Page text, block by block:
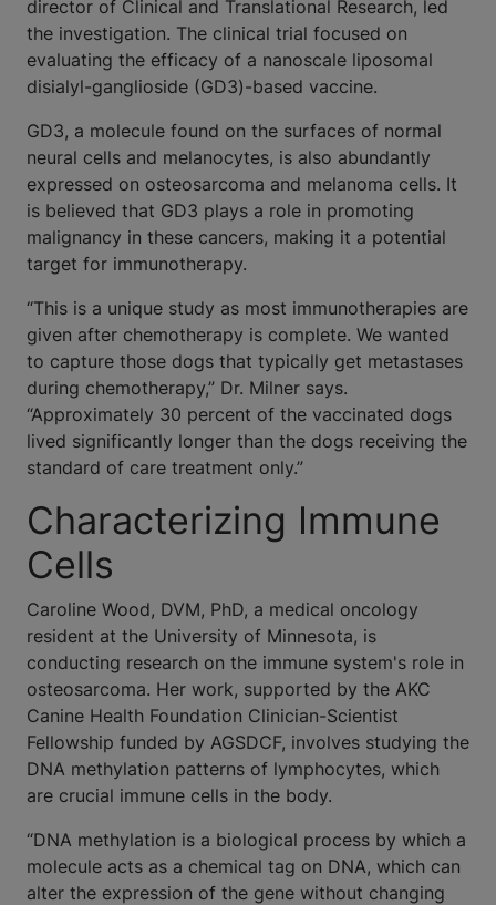
director of Clinical and Translational Research, led
the investigation. The clinical trial focused on
evaluating the efficacy of a nanoscale liposomal
disialyl-ganglioside (GD3)-based vaccine.
GD3, a molecule found on the surfaces of normal
neural cells and melanocytes, is also abundantly
expressed on osteosarcoma and melanoma cells. It
is believed that GD3 plays a role in promoting
malignancy in these cancers, making it a potential
target for immunotherapy.
“This is a unique study as most immunotherapies are
given after chemotherapy is complete. We wanted
to capture those dogs that typically get metastases
during chemotherapy,” Dr. Milner says.
“Approximately 30 percent of the vaccinated dogs
lived significantly longer than the dogs receiving the
standard of care treatment only.”
Characterizing Immune
Cells
Caroline Wood, DVM, PhD, a medical oncology
resident at the University of Minnesota, is
conducting research on the immune system's role in
osteosarcoma. Her work, supported by the AKC
Canine Health Foundation Clinician-Scientist
Fellowship funded by AGSDCF, involves studying the
DNA methylation patterns of lymphocytes, which
are crucial immune cells in the body.
“DNA methylation is a biological process by which a
molecule acts as a chemical tag on DNA, which can
alter the expression of the gene without changing